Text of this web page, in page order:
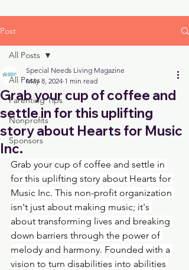
Post
All Posts
Parenting Tips
Nonprofits
Sponsors
All Posts
Grab your cup of coffee and
settle in for this uplifting
story about Hearts for Music
Inc.
Special Needs Living Magazine
May 8, 2024 1 min read
Grab your cup of coffee and settle in
for this uplifting story about Hearts for
Music Inc. This non-profit organization
isn't just about making music; it's
about transforming lives and breaking
down barriers through the power of
melody and harmony. Founded with a
vision to turn disabilities into abilities